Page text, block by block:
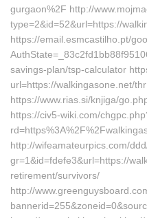
gurgaon%2F http://
type=2&id=52&url=https://
https://email.esmcastilho.pt/
savings-plan/tsp-calculator
url=https://walkingasone.net/
https://www.rias.si/knjiga/
https://civ5-wiki.com/
http://wifeamateurpics.com/
gr=1&id=fdefe3&url=https://
retirement/survivors/
http://